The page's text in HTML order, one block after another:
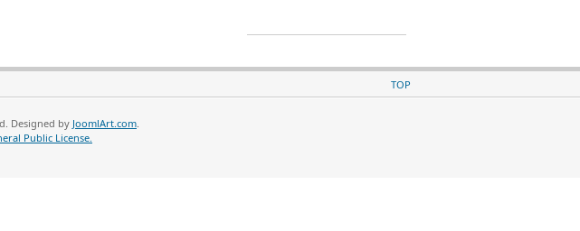
TOP
Designed by JoomlArt.com.
Public License.